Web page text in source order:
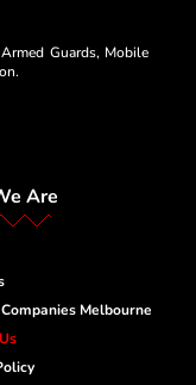
Guards, Mobile
Are
Melbourne